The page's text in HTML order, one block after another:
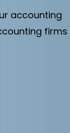
accounting
firms